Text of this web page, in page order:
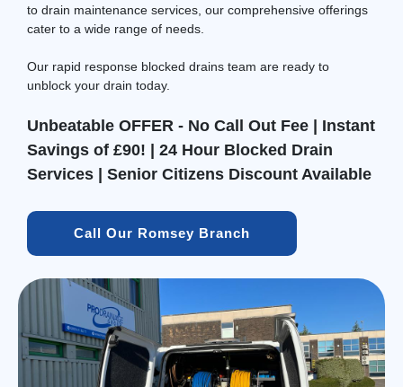
to drain maintenance services, our comprehensive offerings
cater to a wide range of needs.
Our rapid response blocked drains team are ready to
unblock your drain today.
Unbeatable OFFER - No Call Out Fee | Instant
Savings of £90! | 24 Hour Blocked Drain
Services | Senior Citizens Discount Available
Call Our Romsey Branch